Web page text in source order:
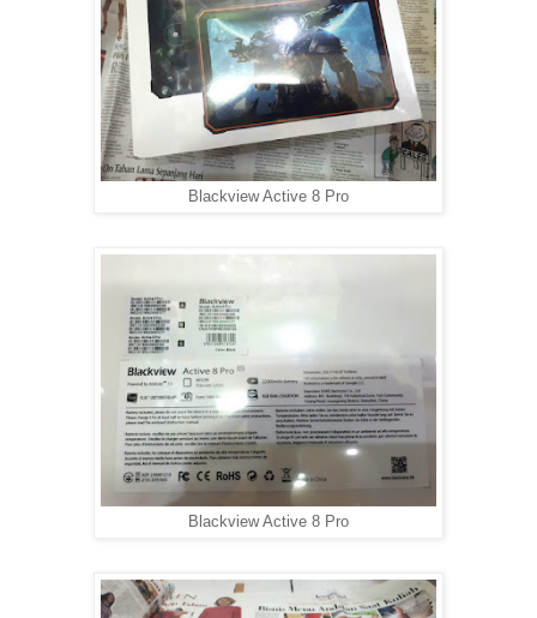
Blackview Active 8 Pro
Blackview Active 8 Pro